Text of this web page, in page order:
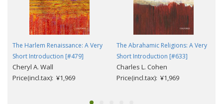
The Harlem Renaissance: A Very
Short Introduction [#479]
Cheryl A. Wall
Price(incl.tax): ¥1,969
The Abrahamic Religions: A Very
Short Introduction [#633]
Charles L. Cohen
Price(incl.tax): ¥1,969